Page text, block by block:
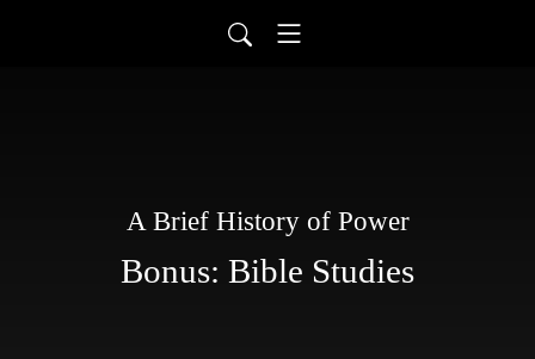
A Brief History of Power
Bonus: Bible Studies